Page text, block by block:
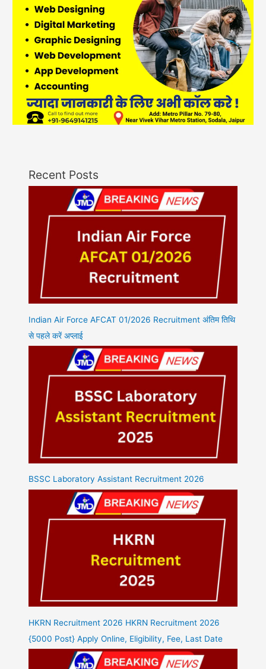
Recent Posts
Indian Air Force AFCAT 01/2026 Recruitment अंतिम तिथि
से पहले करें अप्लाई
BSSC Laboratory Assistant Recruitment 2026
HKRN Recruitment 2026 HKRN Recruitment 2026
{5000 Post} Apply Online, Eligibility, Fee, Last Date